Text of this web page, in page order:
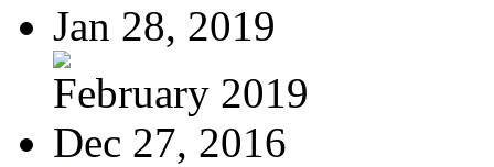
Jan 28, 2019
February 2019
Dec 27, 2016